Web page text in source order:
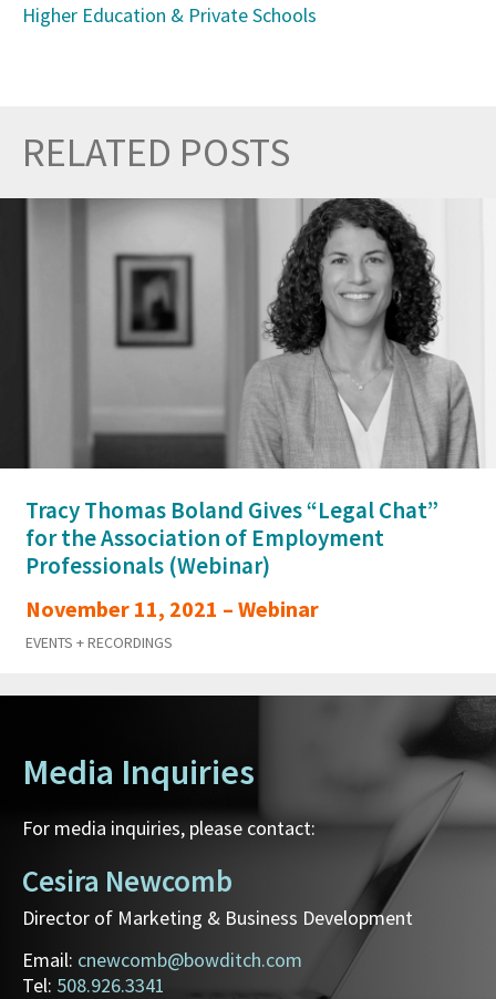
Higher Education & Private Schools
RELATED POSTS
Tracy Thomas Boland Gives “Legal Chat”
for the Association of Employment
Professionals (Webinar)
November 11, 2021 – Webinar
EVENTS + RECORDINGS
Media Inquiries
For media inquiries, please contact:
Cesira Newcomb
Director of Marketing & Business Development
Email: cnewcomb@bowditch.com
Tel: 508.926.3341